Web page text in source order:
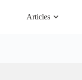
Articles